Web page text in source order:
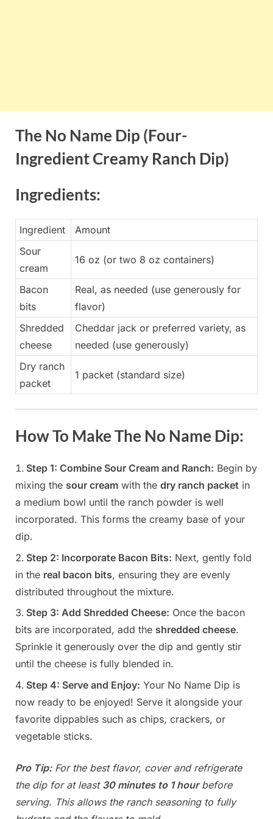
The No Name Dip (Four-
Ingredient Creamy Ranch Dip)
Ingredients:
Ingredient
Amount
Sour
cream
16 oz (or two 8 oz containers)
Bacon
bits
Real, as needed (use generously for
flavor)
Shredded
cheese
Cheddar jack or preferred variety, as
needed (use generously)
Dry ranch
packet
1 packet (standard size)
How To Make The No Name Dip:
Step 1: Combine Sour Cream and Ranch: Begin by
mixing the sour cream with the dry ranch packet in
a medium bowl until the ranch powder is well
incorporated. This forms the creamy base of your
dip.
Step 2: Incorporate Bacon Bits: Next, gently fold
in the real bacon bits, ensuring they are evenly
distributed throughout the mixture.
Step 3: Add Shredded Cheese: Once the bacon
bits are incorporated, add the shredded cheese.
Sprinkle it generously over the dip and gently stir
until the cheese is fully blended in.
Step 4: Serve and Enjoy: Your No Name Dip is
now ready to be enjoyed! Serve it alongside your
favorite dippables such as chips, crackers, or
vegetable sticks.
Pro Tip: For the best flavor, cover and refrigerate
the dip for at least 30 minutes to 1 hourbefore
serving. This allows the ranch seasoning to fully